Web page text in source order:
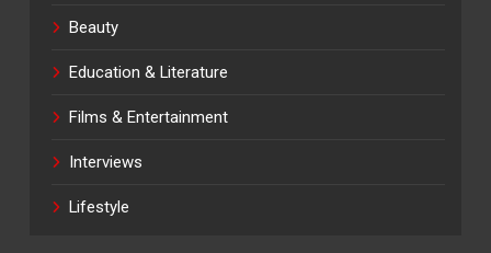
Beauty
Education & Literature
Films & Entertainment
Interviews
Lifestyle